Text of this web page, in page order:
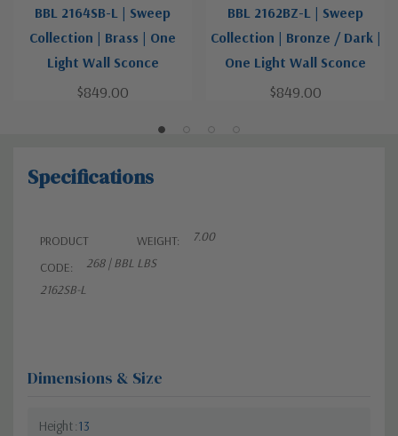
BBL 2164SB-L | Sweep
Collection | Brass | One
Light Wall Sconce
$849.00
BBL 2162BZ-L | Sweep
Collection | Bronze / Dark |
One Light Wall Sconce
$849.00
Specifications
PRODUCT
CODE:
268 | BBL
2162SB-L
WEIGHT:
7.00
LBS
Dimensions & Size
Height 13